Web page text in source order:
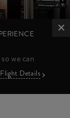
we can
Details